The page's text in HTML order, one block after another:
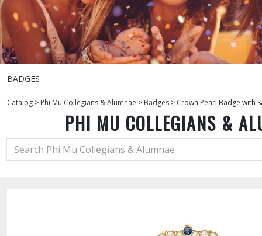
BADGES
Catalog > Phi Mu Collegians & Alumnae > Badges > Crown Pearl Badge with
PHI MU COLLEGIANS &